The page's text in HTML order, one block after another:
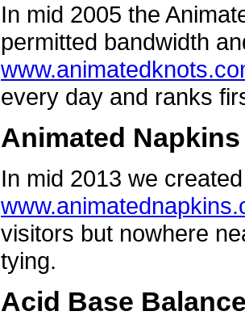
In mid 2005 the
permitted bandwidth
every day and ranks
Animated Napkins
In mid 2013 we
visitors but nowhere
tying.
Acid Base